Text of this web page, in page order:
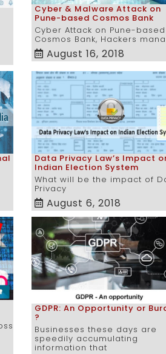
Cyber & Malware Attack on
Pune-based Cosmos Bank
Cyber Attack on Pune-based
Cosmos Bank, Hackers
August 16, 2018
Data Privacy Law’s Impact
Indian Election System
What will be the impact of
Privacy
August 6, 2018
GDPR: An Opportunity or
?
Businesses these days are
speedily accumulating
information that